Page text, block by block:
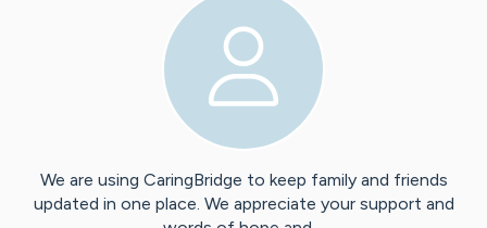
We are using CaringBridge to keep family and friends
updated in one place. We appreciate your support and